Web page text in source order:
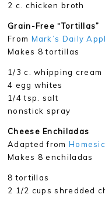
2 c. chicken broth
Grain-Free “Tortillas”
From Mark’s Daily
Makes 8 tortillas
1/3 c. whipping cream
4 egg whites
1/4 tsp. salt
nonstick spray
Cheese Enchiladas
Adapted from
Makes 8 enchiladas
8 tortillas
2 1/2 cups shredded